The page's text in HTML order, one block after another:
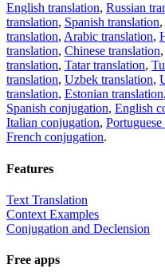
English translation, Russian
translation, Spanish translation,
translation, Arabic translation,
translation, Chinese translation,
translation, Tatar translation,
translation, Uzbek translation,
translation, Estonian translation,
Spanish conjugation, English
Italian conjugation,
French conjugation.
Features
Text Translation
Context Examples
Conjugation and Declension
Free apps